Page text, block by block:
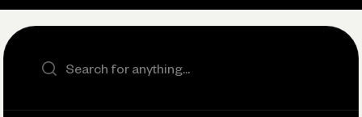
Search the site